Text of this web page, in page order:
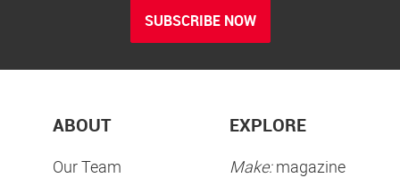
SUBSCRIBE NOW
ABOUT
Our Team
EXPLORE
Make:magazine